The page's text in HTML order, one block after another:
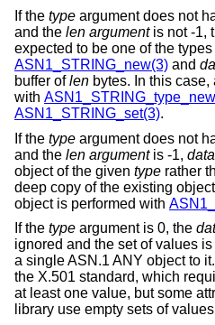
If the type argument does not
and the len argumentis not -1,
expected to be one of the
ASN1_STRING_new(3) and
buffer oflen bytes. In this
with
ASN1_STRING_set(3).
If the type argument does not
and the len argumentis -1, data
object of the given type rather
deep copy of the existing
object is performed with
If the type argument is 0, the
ignored and the set of values
a single ASN.1 ANY object to
the X.501 standard, which
at least one value, but some
library use empty sets of